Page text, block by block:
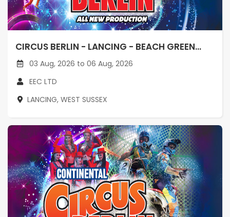
CIRCUS BERLIN - LANCING - BEACH GREEN...
03 Aug, 2026 to 06 Aug, 2026
EEC LTD
LANCING, WEST SUSSEX